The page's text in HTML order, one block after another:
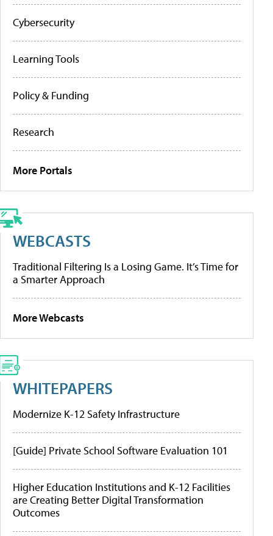
Cybersecurity
Learning Tools
Policy & Funding
Research
More Portals
WEBCASTS
Traditional Filtering Is a Losing Game. It’s Time for
a Smarter Approach
More Webcasts
WHITEPAPERS
Modernize K-12 Safety Infrastructure
[Guide] Private School Software Evaluation 101
Higher Education Institutions and K-12 Facilities
are Creating Better Digital Transformation
Outcomes